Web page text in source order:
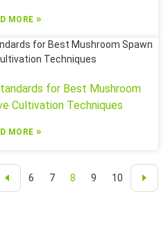
MORE»
for Best Mushroom
Cultivation Techniques
MORE»
6 7 8 9 10